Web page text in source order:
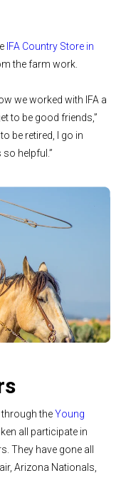
IFA Country Store in
the farm work.
we worked with IFA a
to be good friends,”
be retired, I go in
helpful.”
theYoung
all participate in
They have gone all
Arizona Nationals,